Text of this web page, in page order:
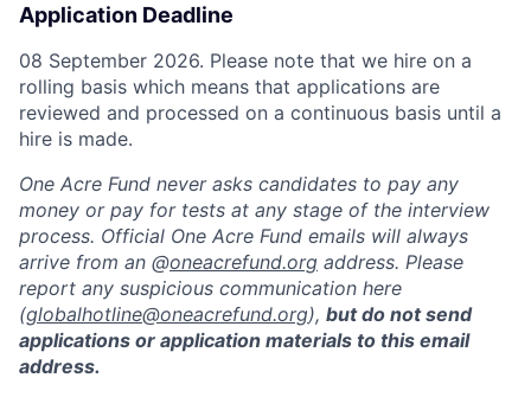
Application Deadline
08 September 2026. Please note that we hire on a
rolling basis which means that applications are
reviewed and processed on a continuous basis until a
hire is made.
One Acre Fund never asks candidates to pay any
money or pay for tests at any stage of the interview
process. Official One Acre Fund emails will always
arrive from an @oneacrefund.org address. Please
report any suspicious communication here
(globalhotline@oneacrefund.org), but do not send
applications or application materials to this email
address.